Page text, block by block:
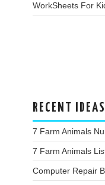
WorkSheets For
RECENT IDEAS
7 Farm Animals
7 Farm Animals
Computer Repair